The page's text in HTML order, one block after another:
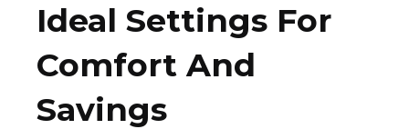
Ideal Settings For
Comfort And
Savings